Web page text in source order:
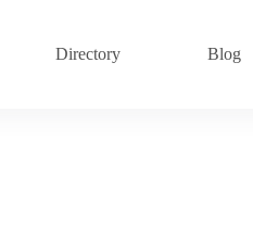
Directory Blog